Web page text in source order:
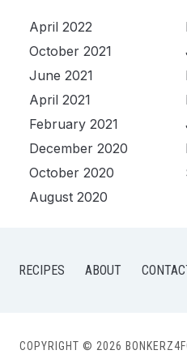
April 2022
October 2021
June 2021
April 2021
February 2021
December 2020
October 2020
August 2020
RECIPES ABOUT
COPYRIGHT © 2026